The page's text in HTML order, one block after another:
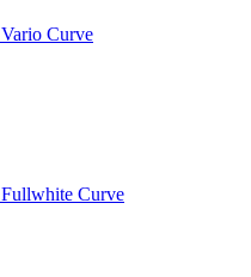
Vario Curve
Fullwhite Curve